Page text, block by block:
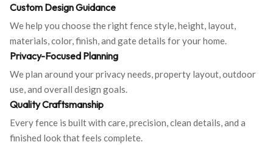
Custom Design Guidance
We help you choose the right fence style, height, layout,
materials, color, finish, and gate details for your home.
Privacy-Focused Planning
We plan around your privacy needs, property layout, outdoor
use, and overall design goals.
Quality Craftsmanship
Every fence is built with care, precision, clean details, and a
finished look that feels complete.